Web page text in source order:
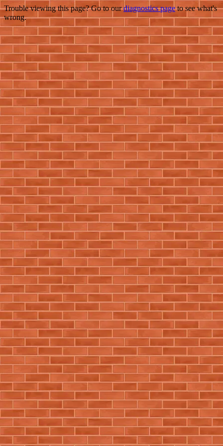
Trouble viewing this page? Go to ourdiagnostics pageto see what's
wrong.